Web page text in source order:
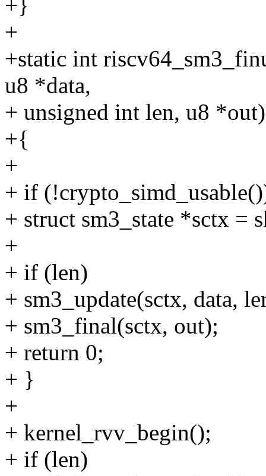
+}
+
+static int
u8 *data,
+ unsigned int len, u8 *out)
+{
+
+ if
+ struct sm3_state *sctx =
+
+ if (len)
+ sm3_update(sctx, data,
+ sm3_final(sctx, out);
+ return 0;
+ }
+
+ kernel_rvv_begin();
+ if (len)